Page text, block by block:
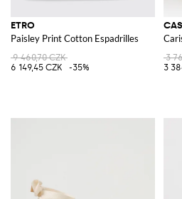
ETRO
Paisley Print Cotton Espadrilles
9 460,70 CZK
6 149,45 CZK
-35%
3
3